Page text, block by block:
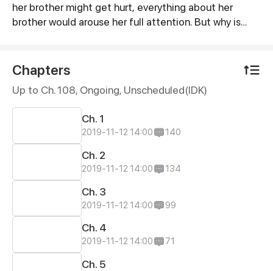
her brother might get hurt, everything about her
brother would arouse her full attention. But why is
brother become a gay? How can this man take her
brother from her? What’s more, this man is the CEO of
the company where she’s going to take an interview...
Chapters
Up to Ch. 108, Ongoing, Unscheduled(IDK)
Ch. 1
2019-11-12 14:00 140
Ch. 2
2019-11-12 14:00 134
Ch. 3
2019-11-12 14:00 99
Ch. 4
2019-11-12 14:00 71
Ch. 5